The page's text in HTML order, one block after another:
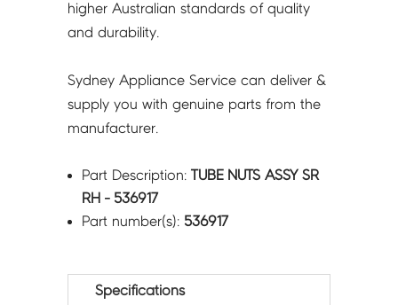
higher Australian standards of quality
and durability.
Sydney Appliance Service can deliver &
supply you with genuine parts from the
manufacturer.
Part Description:TUBE NUTS ASSY SR
RH - 536917
Part number(s): 536917
Specifications